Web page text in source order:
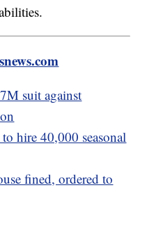
suit against
hire 40,000 seasonal
fined, ordered to